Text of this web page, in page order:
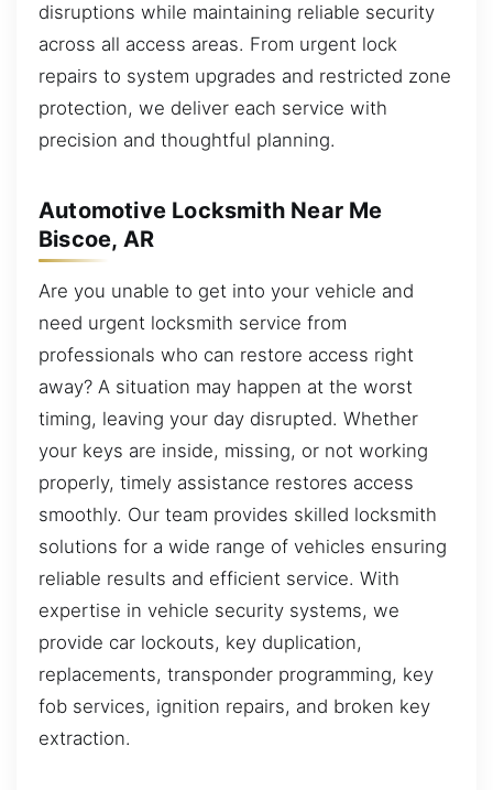
disruptions while maintaining reliable security
across all access areas. From urgent lock
repairs to system upgrades and restricted zone
protection, we deliver each service with
precision and thoughtful planning.
Automotive Locksmith Near Me
Biscoe, AR
Are you unable to get into your vehicle and
need urgent locksmith service from
professionals who can restore access right
away? A situation may happen at the worst
timing, leaving your day disrupted. Whether
your keys are inside, missing, or not working
properly, timely assistance restores access
smoothly. Our team provides skilled locksmith
solutions for a wide range of vehicles ensuring
reliable results and efficient service. With
expertise in vehicle security systems, we
provide car lockouts, key duplication,
replacements, transponder programming, key
fob services, ignition repairs, and broken key
extraction.